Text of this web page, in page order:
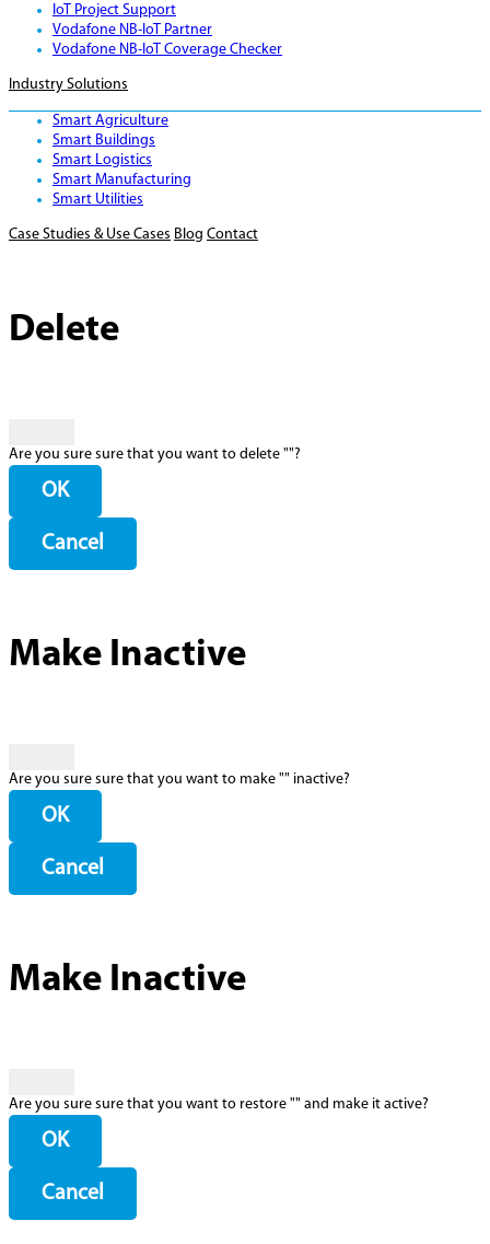
IoT Project Support
Vodafone NB-IoT Partner
Vodafone NB-IoT Coverage Checker
Industry Solutions
Smart Agriculture
Smart Buildings
Smart Logistics
Smart Manufacturing
Smart Utilities
Case Studies & Use Cases Blog Contact
Delete
Are you sure sure that you want to delete ""?
OK
Cancel
Make Inactive
Are you sure sure that you want to make "" inactive?
OK
Cancel
Make Inactive
Are you sure sure that you want to restore "" and make it active?
OK
Cancel